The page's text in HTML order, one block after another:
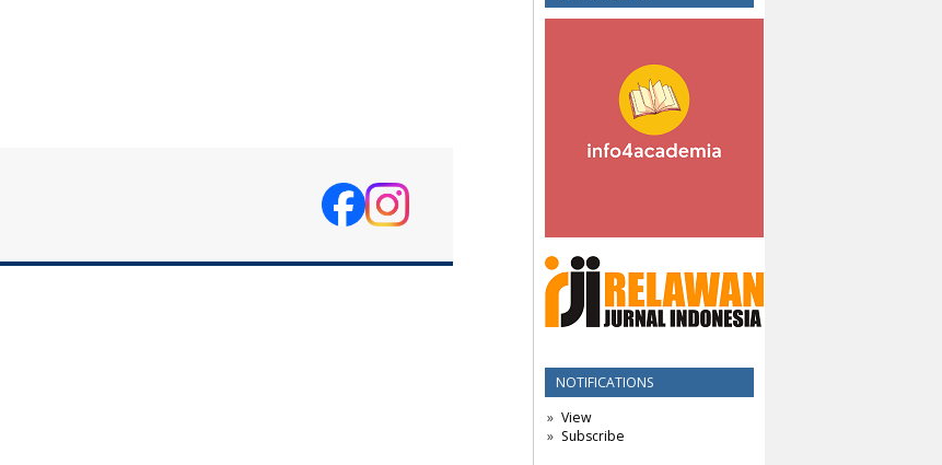
NOTIFICATIONS
View
Subscribe